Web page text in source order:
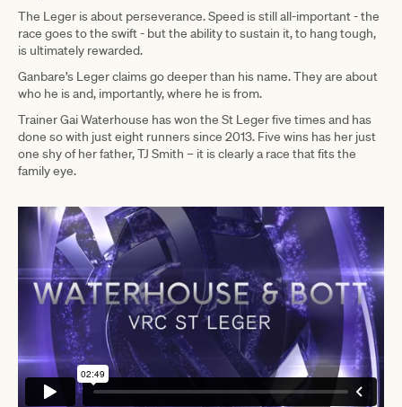
The Leger is about perseverance. Speed is still all-important - the
race goes to the swift - but the ability to sustain it, to hang tough,
is ultimately rewarded.
Ganbare’s Leger claims go deeper than his name. They are about
who he is and, importantly, where he is from.
Trainer Gai Waterhouse has won the St Leger five times and has
done so with just eight runners since 2013. Five wins has her just
one shy of her father, TJ Smith – it is clearly a race that fits the
family eye.